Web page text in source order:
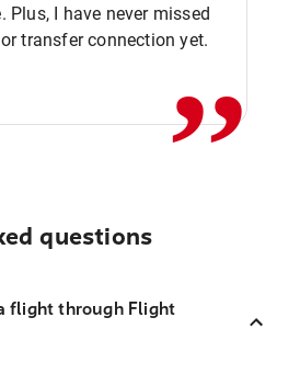
Plus, I have never missed
transfer connection yet.,,
questions
flight through Flight